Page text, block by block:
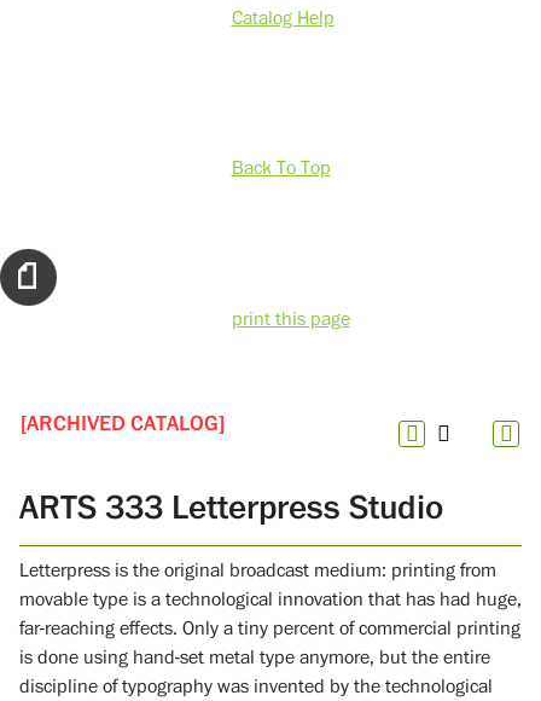
Catalog Help
Back To Top
print this page
[ARCHIVED CATALOG]
ARTS 333 Letterpress Studio
Letterpress is the original broadcast medium: printing from
movable type is a technological innovation that has had huge,
far-reaching effects. Only a tiny percent of commercial printing
is done using hand-set metal type anymore, but the entire
discipline of typography was invented by the technological